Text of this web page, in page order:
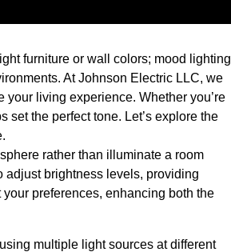
furniture or wall colors; mood lighting
At Johnson Electric LLC, we
living experience. Whether you’re
set the perfect tone. Let’s explore the
rather than illuminate a room
adjust brightness levels, providing
preferences, enhancing both the
multiple light sources at different